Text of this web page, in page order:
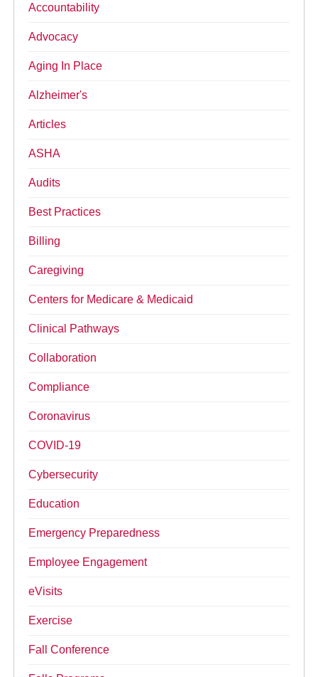
Accountability
Advocacy
Aging In Place
Alzheimer's
Articles
ASHA
Audits
Best Practices
Billing
Caregiving
Centers for Medicare & Medicaid
Clinical Pathways
Collaboration
Compliance
Coronavirus
COVID-19
Cybersecurity
Education
Emergency Preparedness
Employee Engagement
eVisits
Exercise
Fall Conference